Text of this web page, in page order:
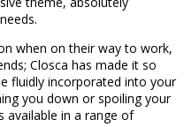
when on their way to work,
Closca has made it so
fluidly incorporated into your
you down or spoiling your
available in a range of